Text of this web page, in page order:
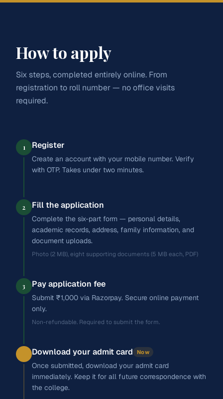
Education
Apply for
Practical grounding in business, finance, and
English Accountancy Business Studies
Commercial Arithmetics
Entrepreneurship
CAREER PATHWAYS
Banking
Management
Apply forCommerce SC/ST:₹25,075
How to apply
Six steps, completed entirely online. From
registration to roll number — no office visits
required.
1 Register
Create an account with your mobile number. Verify
with OTP. Takes under two minutes.
2 Fill the application
Complete the six-part form — personal details,
academic records, address, family information, and
document uploads.
Photo (2 MB), eight supporting documents (5 MB each, PDF)
3 Pay application fee
Submit ₹1,000 via Razorpay. Secure online payment
only.
Non-refundable. Required to submit the form.
Download your admit card Now
Once submitted, download your admit card
immediately. Keep it for all future correspondence with
the college.